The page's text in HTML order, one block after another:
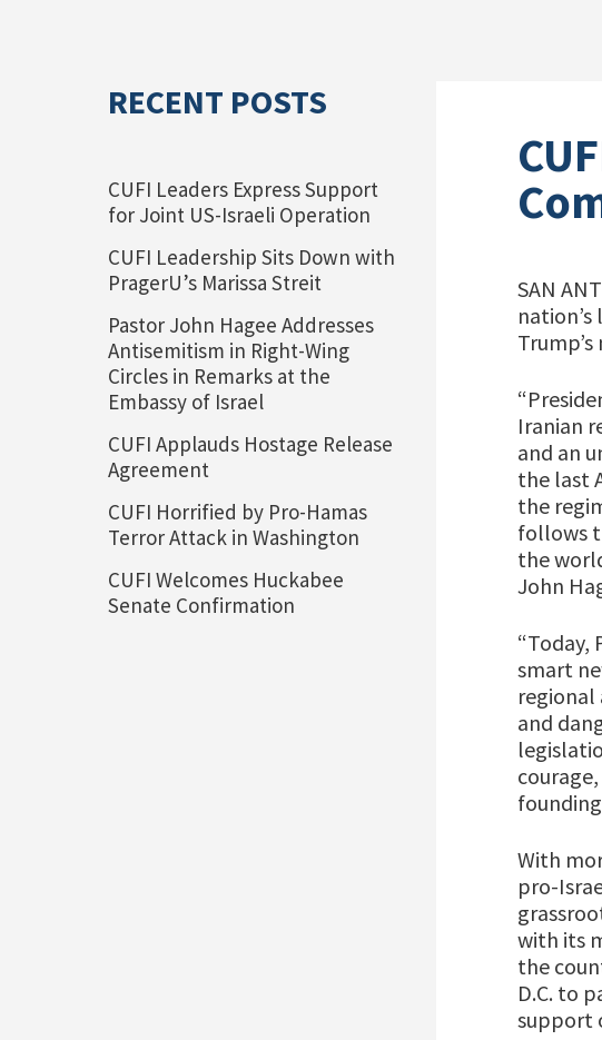
RECENT POSTS
CUFI Leaders Express Support
for Joint US-Israeli Operation
CUFI Leadership Sits Down with
PragerU’s Marissa Streit
Pastor John Hagee Addresses
Antisemitism in Right-Wing
Circles in Remarks at the
Embassy of Israel
CUFI Applauds Hostage Release
Agreement
CUFI Horrified by Pro-Hamas
Terror Attack in Washington
CUFI Welcomes Huckabee
Senate Confirmation
SAN
Iranian
and an
the last
the
follows
the
John
“Today,
smart
regional
and
With
pro-
with its
the
D.C. to
support